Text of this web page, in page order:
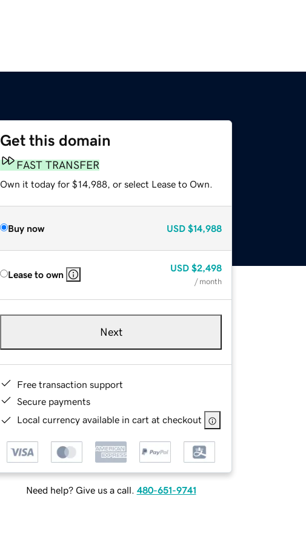
Get this domain
FAST TRANSFER
Own it today for $14,988, or select Lease to Own.
Buy now USD $14,988
Lease to own
USD $2,498
/ month
Next
Free transaction support
Secure payments
Local currency available in cart at checkout
Need help? Give us a call. 480-651-9741